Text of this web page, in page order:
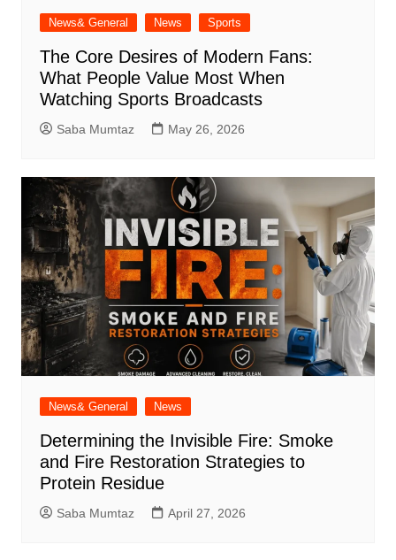
News& General News Sports
The Core Desires of Modern Fans:
What People Value Most When
Watching Sports Broadcasts
Saba Mumtaz May 26, 2026
News& General News
Determining the Invisible Fire: Smoke
and Fire Restoration Strategies to
Protein Residue
Saba Mumtaz April 27, 2026